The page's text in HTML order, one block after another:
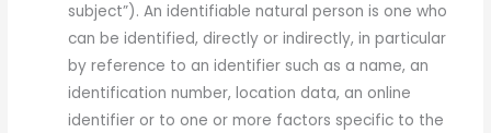
subject”). An identifiable natural person is one who
can be identified, directly or indirectly, in particular
by reference to an identifier such as a name, an
identification number, location data, an online
identifier or to one or more factors specific to the